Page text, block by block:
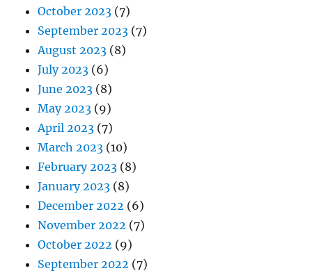
October 2023 (7)
September 2023 (7)
August 2023 (8)
July 2023 (6)
June 2023 (8)
May 2023 (9)
April 2023 (7)
March 2023 (10)
February 2023 (8)
January 2023 (8)
December 2022 (6)
November 2022 (7)
October 2022 (9)
September 2022 (7)